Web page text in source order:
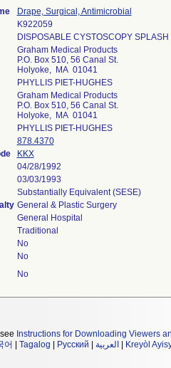
Drape, Surgical, Antimicrobial
K922059
DISPOSABLE CYSTOSCOPY
Graham Medical Products
P.O. Box 510, 56 Canal St.
Holyoke, MA 01041
PHYLLIS PIET-HUGHES
Graham Medical Products
P.O. Box 510, 56 Canal St.
Holyoke, MA 01041
PHYLLIS PIET-HUGHES
878.4370
KKX
04/28/1992
03/03/1993
Substantially Equivalent (SESE)
General & Plastic Surgery
General Hospital
Traditional
No
No
No
Instructions for Downloading Viewers
어 Tagalog Русский العربية Kreyòl